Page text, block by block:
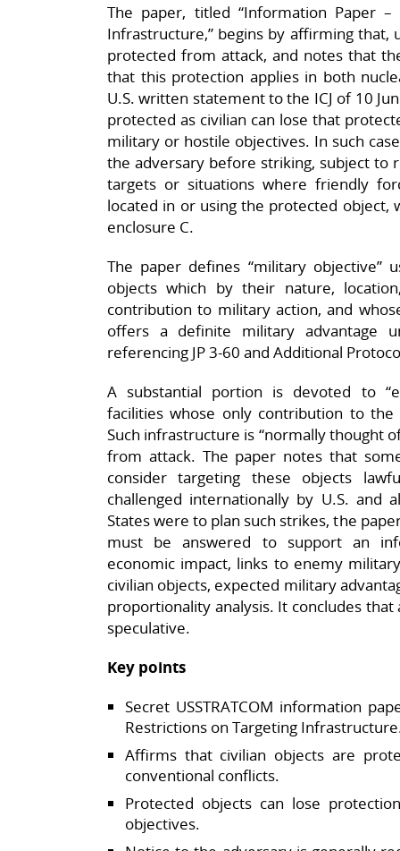
The paper, titled “Information Paper
Infrastructure,” begins by affirming
protected from attack, and notes that
that this protection applies in both
U.S. written statement to the ICJ of 10
protected as civilian can lose that
military or hostile objectives. In such
the adversary before striking, subject to
targets or situations where friendly
located in or using the protected object,
enclosure C.​
The paper defines “military objective”
objects which by their nature,
contribution to military action, and
offers a definite military advantage
referencing JP 3‑60 and Additional
A substantial portion is devoted to
facilities whose only contribution to
Such infrastructure is “normally thought
from attack. The paper notes that
consider targeting these objects
challenged internationally by U.S.
States were to plan such strikes, the
must be answered to support an
economic impact, links to enemy
civilian objects, expected military
proportionality analysis. It concludes
speculative.​
Key points
Secret USSTRATCOM information
Restrictions on Targeting
Affirms that civilian objects are
conventional conflicts.​
Protected objects can lose
objectives.​